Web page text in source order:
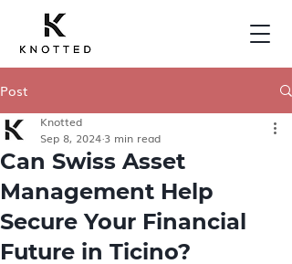
Post
Can Swiss Asset
Management Help
Secure Your Financial
Future in Ticino?
Knotted
Sep 8, 2024 3 min read